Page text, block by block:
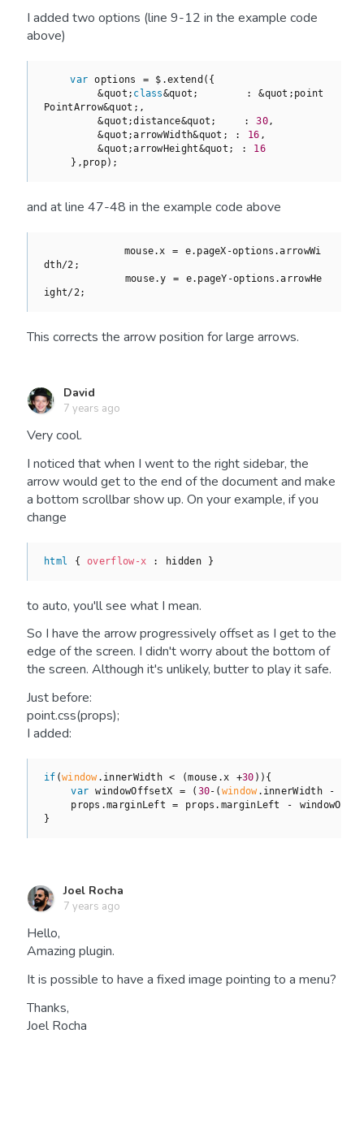
I added two options (line 9-12 in the example code
above)
var options = $.extend({
        &quot;
class&quot ;       : &quot;point
PointArrow&quot;,
        &quot;distance&quot;    :
30,
        &quot;arrowWidth&quot; :
16 ,
        &quot;arrowHeight&quot; :
16
    },prop);
and at line 47-48 in the example code above
dth/2;
ight/2;
This corrects the arrow position for large arrows.
David
7 years ago
Very cool.
I noticed that when I went to the right sidebar, the
arrow would get to the end of the document and make
a bottom scrollbar show up. On your example, if you
change
html { overflow-x
to auto, you'll see what I mean.
So I have the arrow progressively offset as I get to the
edge of the screen. I didn't worry about the bottom of
the screen. Although it's unlikely, butter to play it safe.
Just before:
point.css(props);
I added:
if (window.innerWidth < (mouse.x +30 )){
var windowOffsetX = ( 30-( window.innerWidth -
props.marginLeft = props.marginLeft -
Joel Rocha
7 years ago
Hello,
Amazing plugin.
It is possible to have a fixed image pointing to a menu?
Thanks,
Joel Rocha